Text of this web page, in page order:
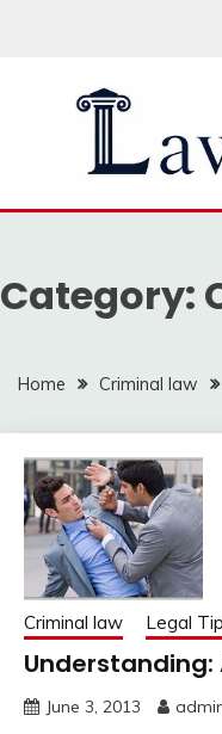
LAW
Category:
Home Criminal law
Criminal law Legal
June 3, 2013